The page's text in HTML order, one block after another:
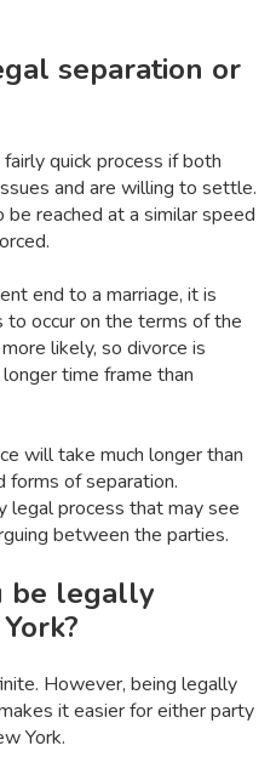
separation or
quick process if both
and are willing to settle.
reached at a similar speed
end to a marriage, it is
occur on the terms of the
likely, so divorce is
time frame than
will take much longer than
of separation.
legal process that may see
between the parties.
be legally
However, being legally
it easier for either party
York.